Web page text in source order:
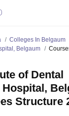
Colleges In Belgaum
Belgaum
of Dental
Structure